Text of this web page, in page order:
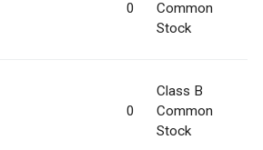
0
Common
Stock
0
Class B
Common
Stock